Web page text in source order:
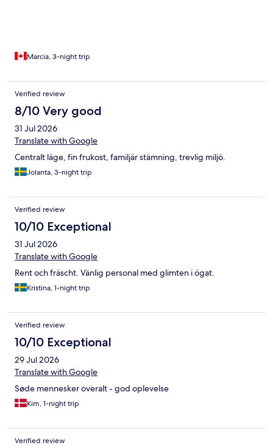
Marcia, 3-night trip
Verified review
8/10 Very good
31 Jul 2026
Translate with Google
Centralt läge, fin frukost, familjär stämning, trevlig miljö.
Jolanta, 3-night trip
Verified review
10/10 Exceptional
31 Jul 2026
Translate with Google
Rent och fräscht. Vänlig personal med glimten i ögat.
Kristina, 1-night trip
Verified review
10/10 Exceptional
29 Jul 2026
Translate with Google
Søde mennesker overalt - god oplevelse
Kim, 1-night trip
Verified review